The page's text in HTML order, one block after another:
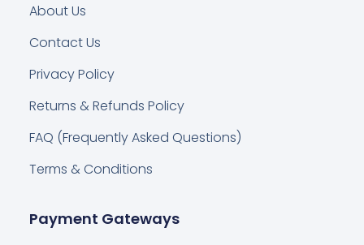
About Us
Contact Us
Privacy Policy
Returns & Refunds Policy
FAQ (Frequently Asked Questions)
Terms & Conditions
Payment Gateways